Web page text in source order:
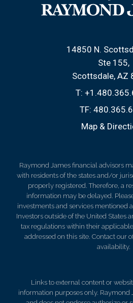
14850 N.
Ste 155
Scottsdale, AZ
T:
TF:
Map &
Raymond James financial advisors
with residents of the states and/or
properly registered. Therefore, a
information may be delayed.
investments and services mentioned
Investors outside of the United States
tax regulations within their
addressed on this site. Contact our
availability.
Links to external content or
information purposes only. Raymond